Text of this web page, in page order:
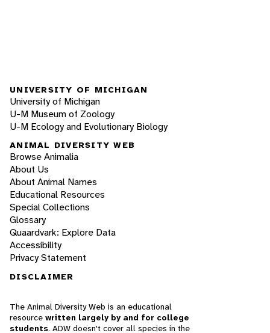
UNIVERSITY OF MICHIGAN
University of Michigan
U-M Museum of Zoology
U-M Ecology and Evolutionary Biology
ANIMAL DIVERSITY WEB
Browse Animalia
About Us
About Animal Names
Educational Resources
Special Collections
Glossary
Quaardvark: Explore Data
Accessibility
Privacy Statement
DISCLAIMER
The Animal Diversity Web is an educational
resource written largely by and for college
students. ADW doesn't cover all species in the